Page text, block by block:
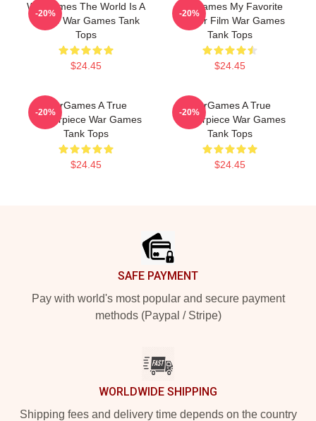
WarGames The World Is A
Game War Games Tank
Tops
$24.45
-20%
WarGames My Favorite
Hacker Film War Games
Tank Tops
$24.45
-20%
WarGames A True
Masterpiece War Games
Tank Tops
$24.45
-20%
WarGames A True
Masterpiece War Games
Tank Tops
$24.45
-20%
SAFE PAYMENT
Pay with world's most popular and secure payment
methods (Paypal / Stripe)
WORLDWIDE SHIPPING
Shipping fees and delivery time depends on the country